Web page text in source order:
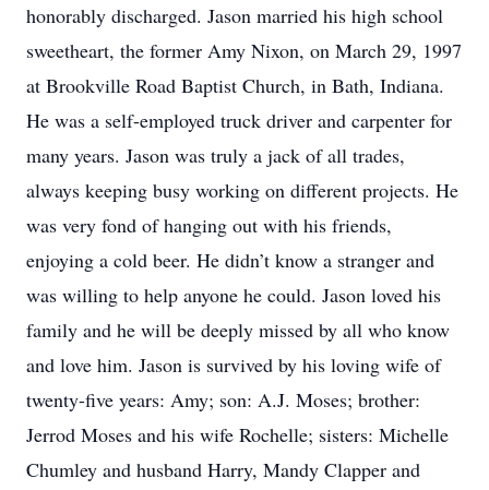
honorably discharged. Jason married his high school
sweetheart, the former Amy Nixon, on March 29, 1997
at Brookville Road Baptist Church, in Bath, Indiana.
He was a self-employed truck driver and carpenter for
many years. Jason was truly a jack of all trades,
always keeping busy working on different projects. He
was very fond of hanging out with his friends,
enjoying a cold beer. He didn’t know a stranger and
was willing to help anyone he could. Jason loved his
family and he will be deeply missed by all who know
and love him. Jason is survived by his loving wife of
twenty-five years: Amy; son: A.J. Moses; brother:
Jerrod Moses and his wife Rochelle; sisters: Michelle
Chumley and husband Harry, Mandy Clapper and